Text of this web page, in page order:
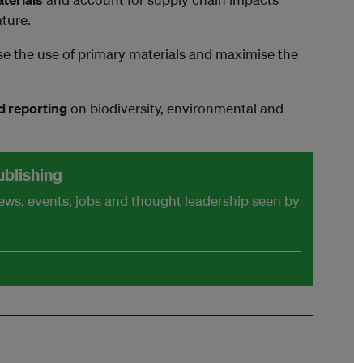
the use of primary materials and maximise the
reportingon biodiversity, environmental and
events, jobs and thought leadership seen by